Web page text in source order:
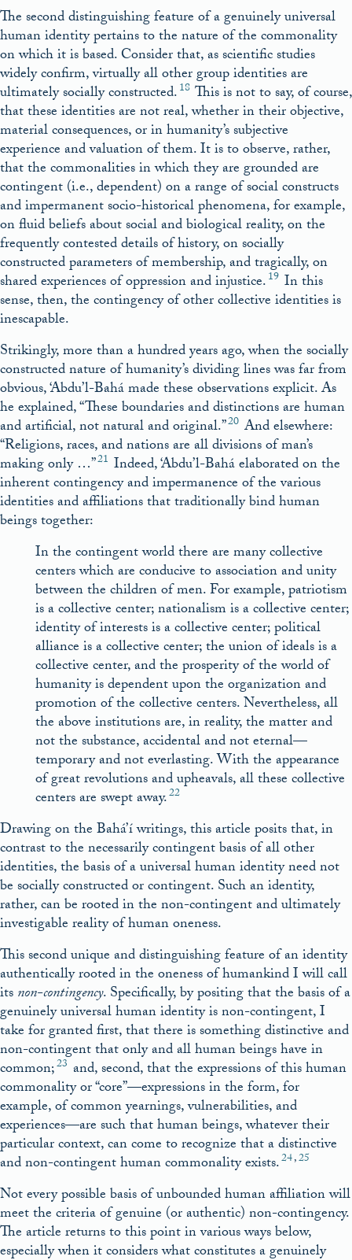
The second distinguishing feature of a genuinely universal
human identity pertains to the nature of the commonality
on which it is based. Consider that, as scientific studies
widely confirm, virtually all other group identities are
ultimately socially constructed.18 This is not to say, of course,
that these identities are not real, whether in their objective,
material consequences, or in humanity’s subjective
experience and valuation of them. It is to observe, rather,
that the commonalities in which they are grounded are
contingent (i.e., dependent) on a range of social constructs
and impermanent socio-historical phenomena, for example,
on fluid beliefs about social and biological reality, on the
frequently contested details of history, on socially
constructed parameters of membership, and tragically, on
shared experiences of oppression and injustice.19 In this
sense, then, the contingency of other collective identities is
inescapable.
Strikingly, more than a hundred years ago, when the socially
constructed nature of humanity’s dividing lines was far from
obvious, ‘Abdu’l-Bahá made these observations explicit. As
he explained, “These boundaries and distinctions are human
and artificial, not natural and original.”20 And elsewhere:
“Religions, races, and nations are all divisions of man’s
making only …”21 Indeed, ‘Abdu’l-Bahá elaborated on the
inherent contingency and impermanence of the various
identities and affiliations that traditionally bind human
beings together:
In the contingent world there are many collective
centers which are conducive to association and unity
between the children of men. For example, patriotism
is a collective center; nationalism is a collective center;
identity of interests is a collective center; political
alliance is a collective center; the union of ideals is a
collective center, and the prosperity of the world of
humanity is dependent upon the organization and
promotion of the collective centers. Nevertheless, all
the above institutions are, in reality, the matter and
not the substance, accidental and not eternal—
temporary and not everlasting. With the appearance
of great revolutions and upheavals, all these collective
centers are swept away.22
Drawing on the Bahá’í writings, this article posits that, in
contrast to the necessarily contingent basis of all other
identities, the basis of a universal human identity need not
be socially constructed or contingent. Such an identity,
rather, can be rooted in the non-contingent and ultimately
investigable reality of human oneness.
This second unique and distinguishing feature of an identity
authentically rooted in the oneness of humankind I will call
itsnon-contingency. Specifically, by positing that the basis of a
genuinely universal human identity is non-contingent, I
take for granted first, that there is something distinctive and
non-contingent that only and all human beings have in
common;23 and, second, that the expressions of this human
commonality or “core”—expressions in the form, for
example, of common yearnings, vulnerabilities, and
experiences—are such that human beings, whatever their
particular context, can come to recognize that a distinctive
and non-contingent human commonality exists.24,25
Not every possible basis of unbounded human affiliation will
meet the criteria of genuine (or authentic) non-contingency.
The article returns to this point in various ways below,
especially when it considers what constitutes a genuinely